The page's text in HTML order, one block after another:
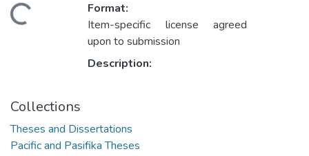
Format:
Item-specific license agreed
upon to submission
Description:
Collections
Theses and Dissertations
Pacific and Pasifika Theses